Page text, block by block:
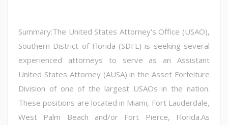
Summary:The United States Attorney's Office (USAO),
Southern District of Florida (SDFL) is seeking several
experienced attorneys to serve as an Assistant
United States Attorney (AUSA) in the Asset Forfeiture
Division of one of the largest USAOs in the nation.
These positions are located in Miami, Fort Lauderdale,
West Palm Beach and/or Fort Pierce, Florida.As